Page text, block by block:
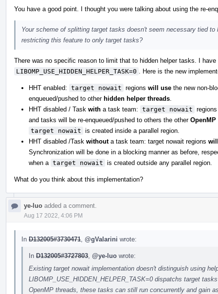
You have a good point. I thought you were talking about using the re-
Your scheme of splitting target tasks doesn't seem necessary tied
restricting this feature to only target tasks?
There was no specific reason to limit that to hidden helper tasks. I
LIBOMP_USE_HIDDEN_HELPER_TASK=0
. Here is the new
HHT enabled: target nowait regions will use the new non-
enqueued/pushed to other hidden helper threads
HHT disabled / Task with a task team: target nowait
and tasks will be re-enqueued/pushed to others the other OpenMP
target nowait is created inside a parallel region.
HHT disabled /Task withouta task team: target nowait regions
Synchronization will be done in a blocking manner as before,
when a target nowait is created outside any parallel region.
What do you think about this implementation?
ye-luo added a comment.
Aug 17 2022, 4:06 PM
In D132005#3730471 @gValarini wrote:
In D132005#3727803 @ye-luo wrote:
Existing target nowait implementation doesn't distinguish using
LIBOMP_USE_HIDDEN_HELPER_TASK=0 dispatchs target
OpenMP threads, these tasks can still run concurrently and gain